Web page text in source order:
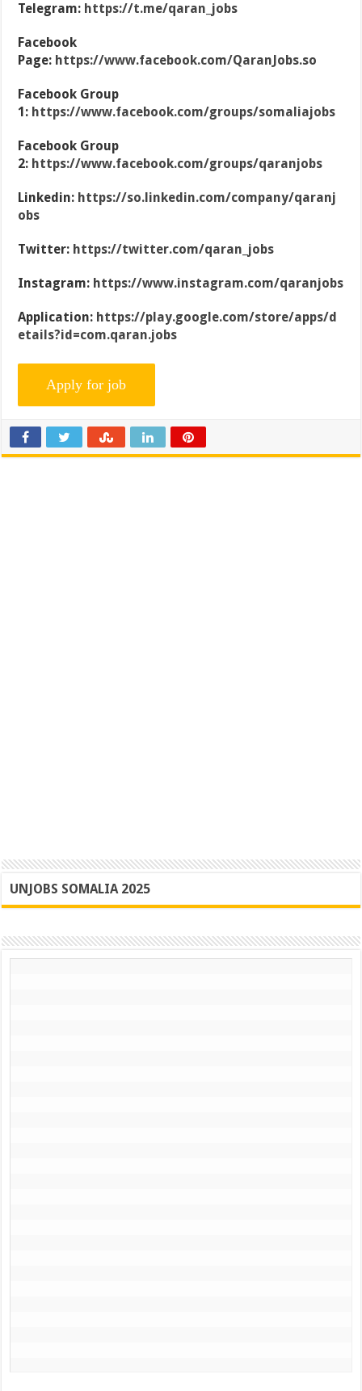
Telegram: https://t.me/qaran_jobs
Facebook
Page: https://www.facebook.com/QaranJobs.so
Facebook Group
1: https://www.facebook.com/groups/somaliajobs
Facebook Group
2: https://www.facebook.com/groups/qaranjobs
Linkedin: https://so.linkedin.com/company/qaranj
obs
Twitter: https://twitter.com/qaran_jobs
Instagram: https://www.instagram.com/qaranjobs
Application: https://play.google.com/store/apps/d
etails?id=com.qaran.jobs
UNJOBS SOMALIA 2025